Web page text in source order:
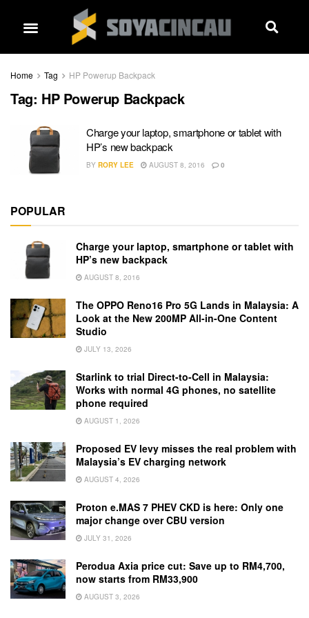
Home Tag HP Powerup Backpack
Tag: HP Powerup Backpack
Charge your laptop, smartphone or tablet with
HP’s new backpack
BY RORY LEE AUGUST 8, 2016 0
POPULAR
Charge your laptop, smartphone or tablet with
HP’s new backpack
AUGUST 8, 2016
The OPPO Reno16 Pro 5G Lands in Malaysia: A
Look at the New 200MP All-in-One Content
Studio
JULY 13, 2026
Starlink to trial Direct-to-Cell in Malaysia:
Works with normal 4G phones, no satellite
phone required
AUGUST 1, 2026
Proposed EV levy misses the real problem with
Malaysia’s EV charging network
AUGUST 4, 2026
Proton e.MAS 7 PHEV CKD is here: Only one
major change over CBU version
JULY 31, 2026
Perodua Axia price cut: Save up to RM4,700,
now starts from RM33,900
AUGUST 3, 2026